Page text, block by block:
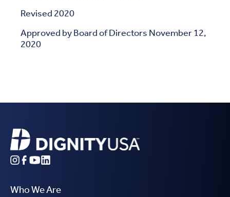
Revised 2020
Approved by Board of Directors November 12,
2020
Who We Are